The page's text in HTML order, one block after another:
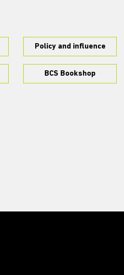
Policy and influence
BCS Bookshop